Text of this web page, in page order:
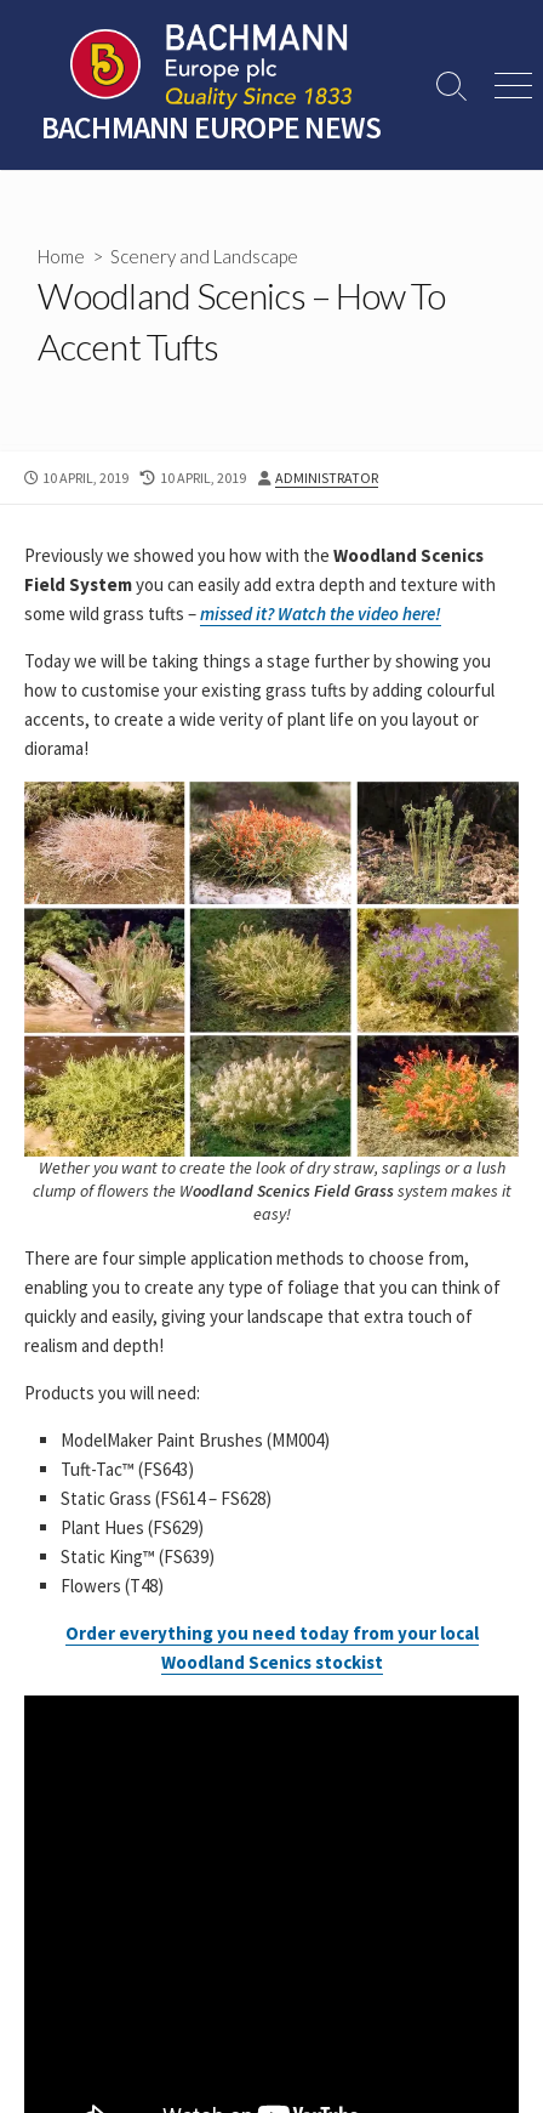
content
BACHMANN EUROPE NEWS
Search
Home > Scenery and Landscape
Woodland Scenics – How To
Accent Tufts
PUBLISHED
10 APRIL, 2019
LAST
10 APRIL, 2019 AUTHOR
ADMINISTRATOR
Previously we showed you how with the Woodland Scenics
Field Systemyou can easily add extra depth and texture with
some wild grass tufts –missed it? Watch the video here!
Today we will be taking things a stage further by showing you
how to customise your existing grass tufts by adding colourful
accents, to create a wide verity of plant life on you layout or
diorama!
Wether you want to create the look of dry straw, saplings or a lush
clump of flowers the Woodland Scenics Field Grasssystem makes it
easy!
There are four simple application methods to choose from,
enabling you to create any type of foliage that you can think of
quickly and easily, giving your landscape that extra touch of
realism and depth!
Products you will need:
ModelMaker Paint Brushes (MM004)
Tuft-Tac™ (FS643)
Static Grass (FS614 – FS628)
Plant Hues (FS629)
Static King™ (FS639)
Flowers (T48)
Order everything you need today from your local
Woodland Scenics stockist